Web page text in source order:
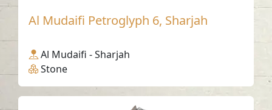
Al Mudaifi Petroglyph 6, Sharjah
Al Mudaifi - Sharjah
Stone